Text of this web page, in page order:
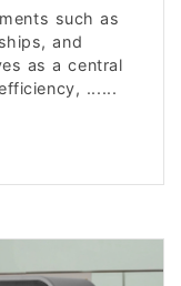
such as
and
as a central
......